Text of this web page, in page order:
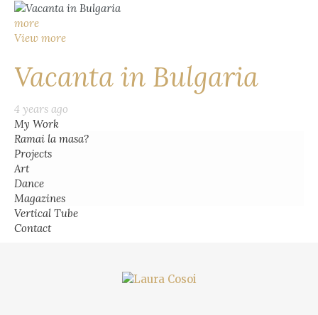
more
View more
Vacanta in Bulgaria
4 years ago
My Work
Ramai la masa?
Projects
Art
Dance
Magazines
Vertical Tube
Contact